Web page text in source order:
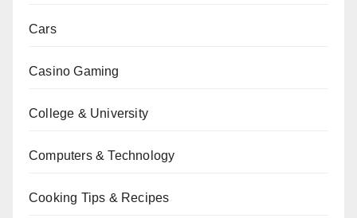
Cars
Casino Gaming
College & University
Computers & Technology
Cooking Tips & Recipes